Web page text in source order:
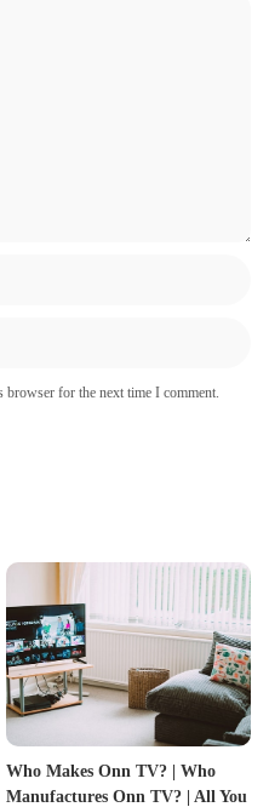
browser for the next time I comment.
Who Makes Onn TV? | Who
Manufactures Onn TV? | All You